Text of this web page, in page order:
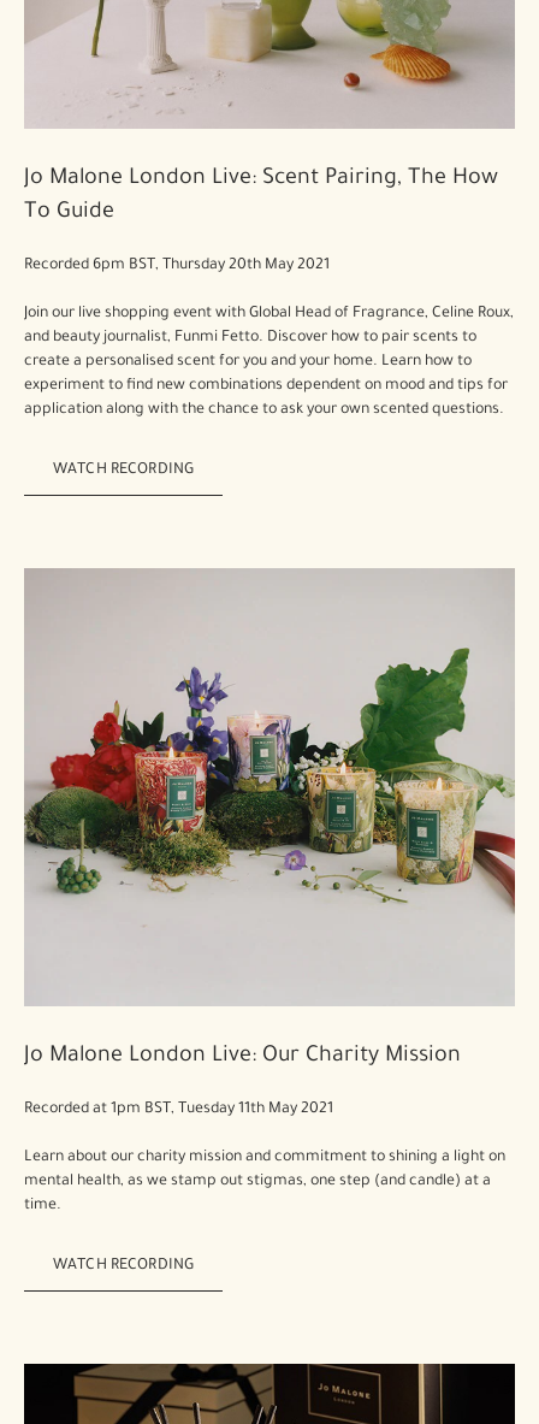
Jo Malone London Live: Scent Pairing, The How
To Guide
Recorded 6pm BST, Thursday 20th May 2021
Join our live shopping event with Global Head of Fragrance, Celine Roux,
and beauty journalist, Funmi Fetto. Discover how to pair scents to
create a personalised scent for you and your home. Learn how to
experiment to find new combinations dependent on mood and tips for
application along with the chance to ask your own scented questions.
WATCH RECORDING
Jo Malone London Live: Our Charity Mission
Recorded at 1pm BST, Tuesday 11th May 2021
Learn about our charity mission and commitment to shining a light on
mental health, as we stamp out stigmas, one step (and candle) at a
time.
WATCH RECORDING